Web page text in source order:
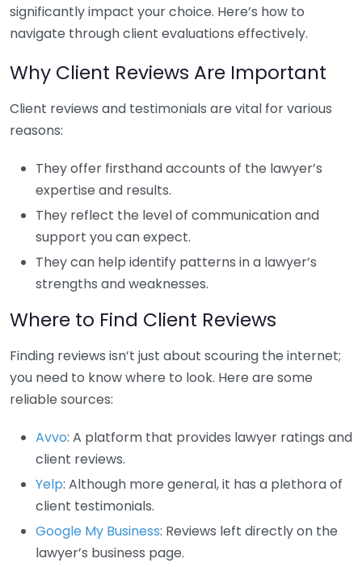
significantly impact your choice. Here’s how to
navigate through client evaluations effectively.
Why Client Reviews Are Important
Client reviews and testimonials are vital for various
reasons:
They offer firsthand accounts of the lawyer’s
expertise and results.
They reflect the level of communication and
support you can expect.
They can help identify patterns in a lawyer’s
strengths and weaknesses.
Where to Find Client Reviews
Finding reviews isn’t just about scouring the internet;
you need to know where to look. Here are some
reliable sources:
Avvo: A platform that provides lawyer ratings and
client reviews.
Yelp: Although more general, it has a plethora of
client testimonials.
Google My Business: Reviews left directly on the
lawyer’s business page.